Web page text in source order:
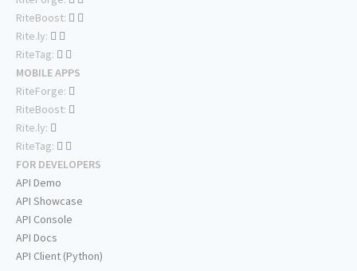
RiteBoost:
Rite.ly:
RiteTag:
MOBILE APPS
RiteForge:
RiteBoost:
Rite.ly:
RiteTag:
FOR DEVELOPERS
API Demo
API Showcase
API Console
API Docs
API Client (Python)